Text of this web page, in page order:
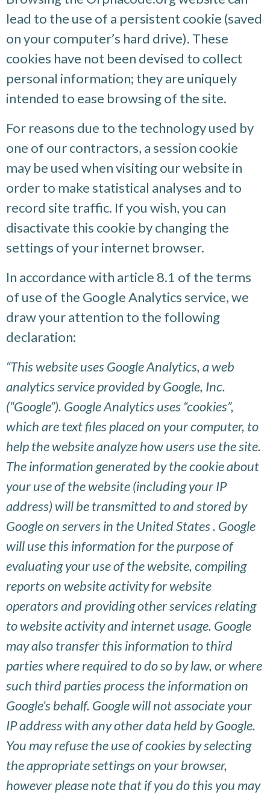
lead to the use of a persistent cookie (saved
on your computer’s hard drive). These
cookies have not been devised to collect
personal information; they are uniquely
intended to ease browsing of the site.
For reasons due to the technology used by
one of our contractors, a session cookie
may be used when visiting our website in
order to make statistical analyses and to
record site traffic. If you wish, you can
disactivate this cookie by changing the
settings of your internet browser.
In accordance with article 8.1 of the terms
of use of the Google Analytics service, we
draw your attention to the following
declaration:
“This website uses Google Analytics, a web
analytics service provided by Google, Inc.
(“Google”). Google Analytics uses “cookies”,
which are text files placed on your computer, to
help the website analyze how users use the site.
The information generated by the cookie about
your use of the website (including your IP
address) will be transmitted to and stored by
Google on servers in the United States . Google
will use this information for the purpose of
evaluating your use of the website, compiling
reports on website activity for website
operators and providing other services relating
to website activity and internet usage. Google
may also transfer this information to third
parties where required to do so by law, or where
such third parties process the information on
Google’s behalf. Google will not associate your
IP address with any other data held by Google.
You may refuse the use of cookies by selecting
the appropriate settings on your browser,
however please note that if you do this you may